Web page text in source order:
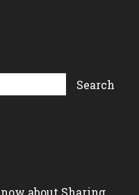
about Sharing